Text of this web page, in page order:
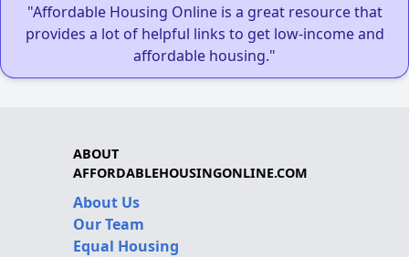
"Affordable Housing Online is a great resource that
provides a lot of helpful links to get low-income and
affordable housing."
ABOUT
AFFORDABLEHOUSINGONLINE.COM
About Us
Our Team
Equal Housing